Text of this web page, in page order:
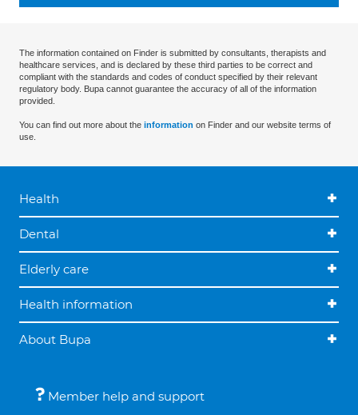
The information contained on Finder is submitted by consultants, therapists and
healthcare services, and is declared by these third parties to be correct and
compliant with the standards and codes of conduct specified by their relevant
regulatory body. Bupa cannot guarantee the accuracy of all of the information
provided.
You can find out more about the information on Finder and our website terms of
use.
Health
Dental
Elderly care
Health information
About Bupa
Member help and support